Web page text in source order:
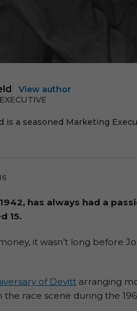
View author
is a seasoned Marketing
has always had a
15.
it wasn’t long before
of Devitt arranging
race scene during the